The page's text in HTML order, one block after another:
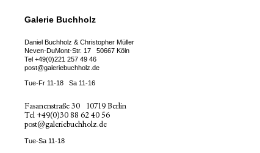
Galerie Buchholz
Daniel Buchholz & Christopher Müller
Neven-DuMont-Str. 17
50667 Köln
Tel +49(0)221 257 49 46
post@galeriebuchholz.de
Tue-Fr 11-18 Sa 11-16
Fasanenstraße 30
10719 Berlin
Tel +49(0)30 88 62 40 56
post@galeriebuchholz.de
Tue-Sa 11-18